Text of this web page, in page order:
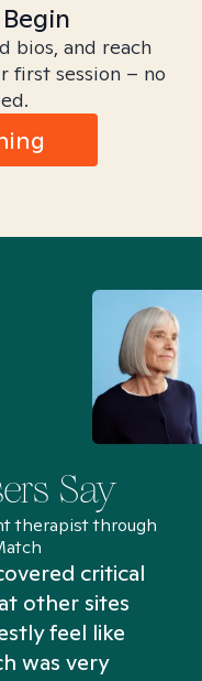
bios, and reach
first session – no
Say
therapist through
critical
other sites
feel like
was very